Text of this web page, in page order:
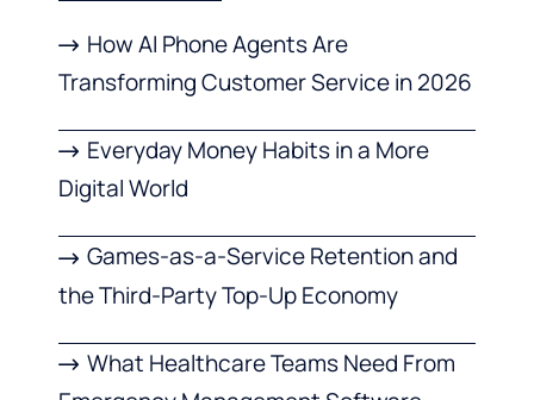
How AI Phone Agents Are
Transforming Customer Service in 2026
Everyday Money Habits in a More
Digital World
Games-as-a-Service Retention and
the Third-Party Top-Up Economy
What Healthcare Teams Need From